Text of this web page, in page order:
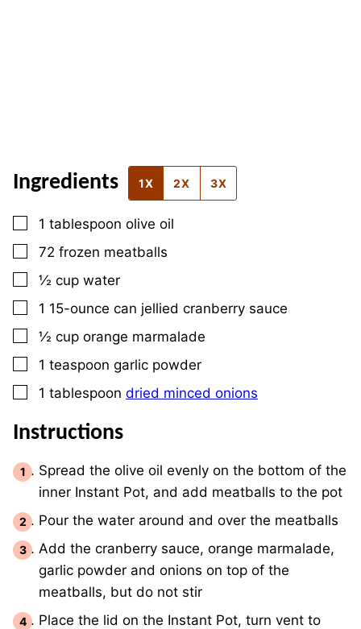
Ingredients 1X 2X 3X
▢
1 tablespoon olive oil
▢
72 frozen meatballs
▢
½ cup water
▢
1 15-ounce can jellied cranberry sauce
▢
½ cup orange marmalade
▢
1 teaspoon garlic powder
▢
1 tablespoon dried minced onions
Instructions
Spread the olive oil evenly on the bottom of the
inner Instant Pot, and add meatballs to the pot
Pour the water around and over the meatballs
Add the cranberry sauce, orange marmalade,
garlic powder and onions on top of the
meatballs, but do not stir
Place the lid on the Instant Pot, turn vent to